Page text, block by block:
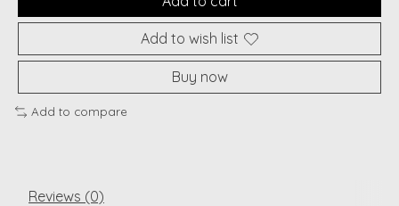
Add to wish list
Buy now
Add to compare
Reviews (0)